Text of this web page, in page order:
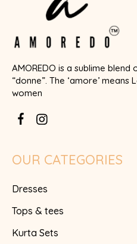
AMOREDO is a sublime
“donne”. The ‘amore’
women
OUR CATEGORIES
Dresses
Tops & tees
Kurta Sets